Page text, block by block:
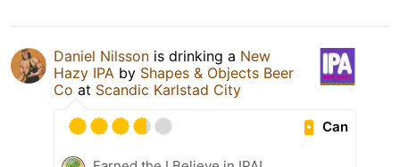
Daniel Nilsson is drinking a New
Hazy IPA by Shapes & Objects Beer
Co at Scandic Karlstad City
Can